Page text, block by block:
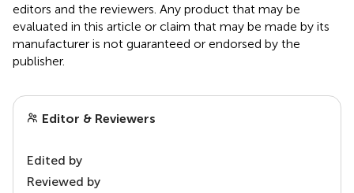
editors and the reviewers. Any product that may be
evaluated in this article or claim that may be made by its
manufacturer is not guaranteed or endorsed by the
publisher.
Editor & Reviewers
Edited by
Reviewed by